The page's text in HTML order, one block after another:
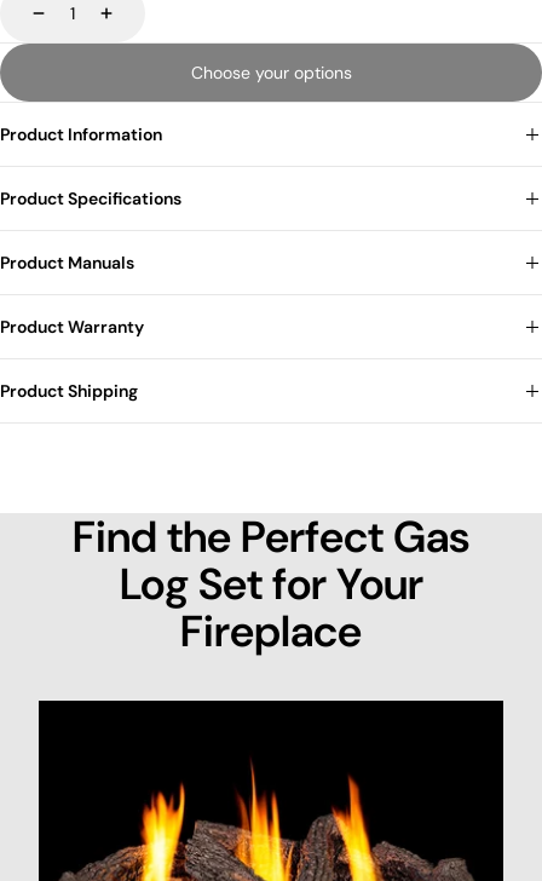
DecreaseIncrease
Choose your options
Product Information
Product Specifications
Product Manuals
Product Warranty
Product Shipping
Find the Perfect Gas
Log Set for Your
Fireplace